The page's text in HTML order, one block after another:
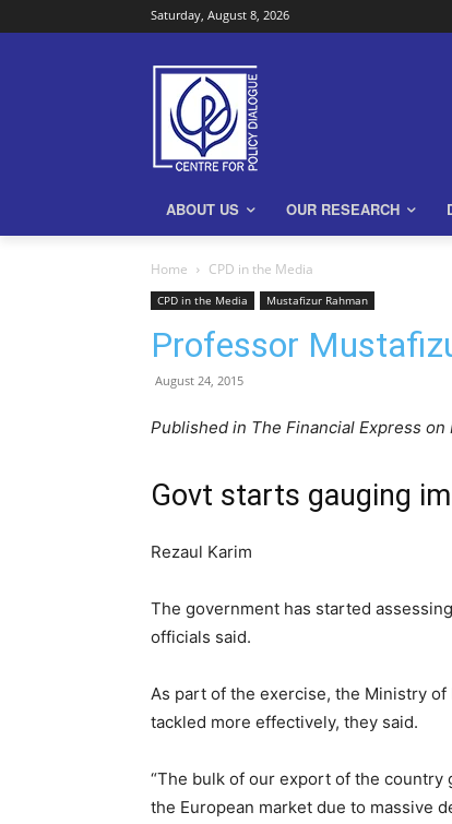
Saturday, August 8, 2026
ABOUT US OUR RESEARCH
Home CPD in the Media
CPD in the Media Mustafizur Rahman
Professor
August 24, 2015
Published in The Financial Express on
Govt starts gauging
Rezaul Karim
The government has started
officials said.
As part of the exercise, the Ministry
tackled more effectively, they said.
“The bulk of our export of the
the European market due to massive